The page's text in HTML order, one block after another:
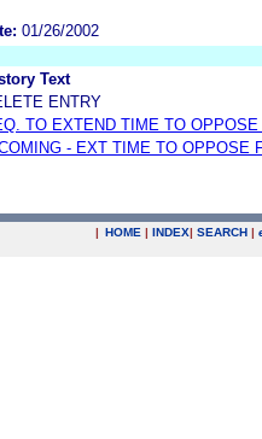
01/26/2002
Text
ENTRY
TO EXTEND TIME TO
- EXT TIME TO OPPOSE
| HOME | INDEX| SEARCH |